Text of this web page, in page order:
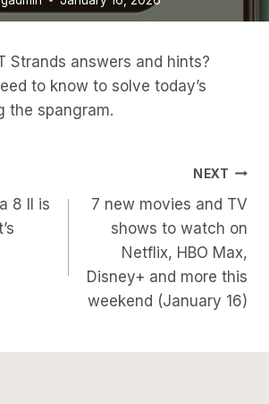
Strands answers and hints?
to know to solve today’s
the spangram.
8 II is
NEXT
7 new movies and TV
shows to watch on
Netflix, HBO Max,
Disney+ and more this
weekend (January 16)